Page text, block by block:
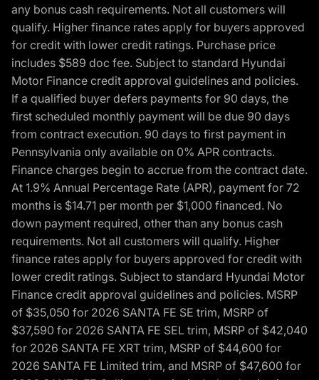
any bonus cash requirements. Not all customers will
qualify. Higher finance rates apply for buyers approved
for credit with lower credit ratings. Purchase price
includes $589 doc fee. Subject to standard Hyundai
Motor Finance credit approval guidelines and policies.
If a qualified buyer defers payments for 90 days, the
first scheduled monthly payment will be due 90 days
from contract execution. 90 days to first payment in
Pennsylvania only available on 0% APR contracts.
Finance charges begin to accrue from the contract date.
At 1.9% Annual Percentage Rate (APR), payment for 72
months is $14.71 per month per $1,000 financed. No
down payment required, other than any bonus cash
requirements. Not all customers will qualify. Higher
finance rates apply for buyers approved for credit with
lower credit ratings. Subject to standard Hyundai Motor
Finance credit approval guidelines and policies. MSRP
of $35,050 for 2026 SANTA FE SE trim, MSRP of
$37,590 for 2026 SANTA FE SEL trim, MSRP of $42,040
for 2026 SANTA FE XRT trim, MSRP of $44,600 for
2026 SANTA FE Limited trim, and MSRP of $47,600 for